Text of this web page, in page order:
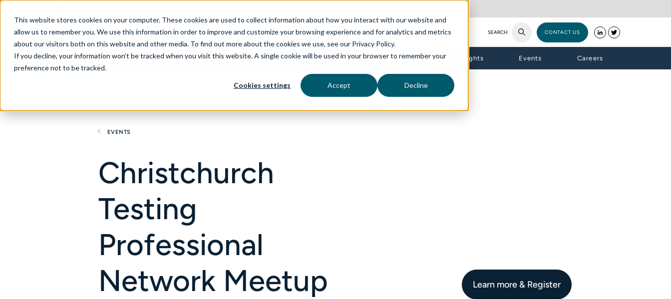
This website stores cookies on your computer. These cookies are used to collect information about how you interact with our website and
allow us to remember you. We use this information in order to improve and customize your browsing experience and for analytics and metrics
about our visitors both on this website and other media. To find out more about the cookies we use, see our Privacy Policy.
If you decline, your information won’t be tracked when you visit this website. A single cookie will be used in your browser to remember your
preference not to be tracked.
Cookies settings Accept Decline
SEARCH CONTACT US
About Services aiDelta Industries Technologies Insights Events Careers
EVENTS
Christchurch
Testing
Professional
Network Meetup
Learn more & Register